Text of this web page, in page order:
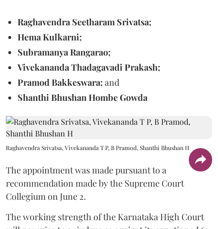
Raghavendra Seetharam Srivatsa;
Hema Kulkarni;
Subramanya Rangarao;
Vivekananda Thadagavadi Prakash;
Pramod Bakkeswara;and
Shanthi Bhushan Hombe Gowda
Raghavendra Srivatsa, Vivekananda T P, B Pramod, Shanthi Bhushan H
The appointment was made pursuant to a
recommendation made by the Supreme Court
Collegium on June 2.
The working strength of the Karnataka High Court